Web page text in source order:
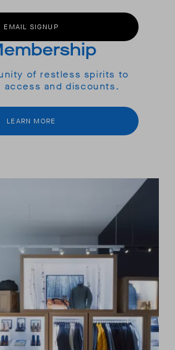
EMAIL SIGNUP
of restless spirits to
access and discounts.
LEARN MORE